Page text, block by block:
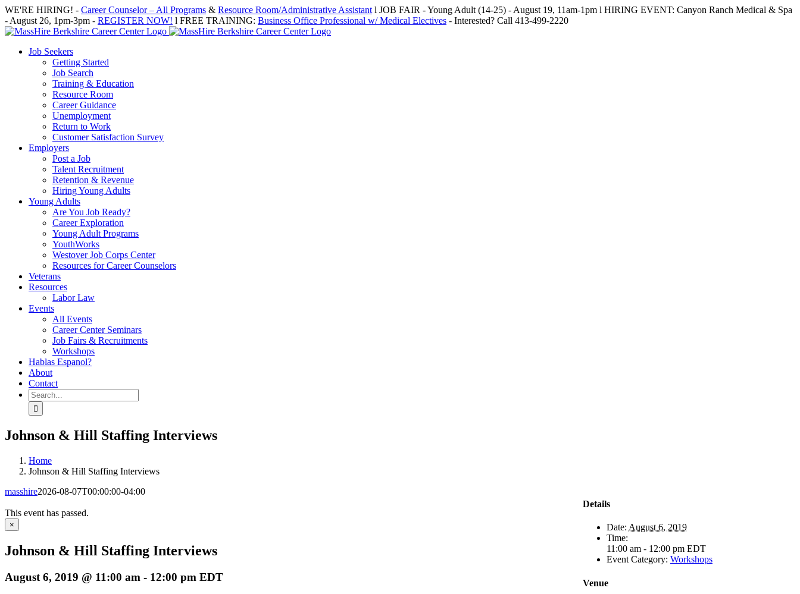
Skip
to
content
WE'RE HIRING! - Career Counselor – All Programs & Resource Room/Administrative Assistant l JOB FAIR - Young Adult (14-25) - August 19, 11am-1pm l HIRING EVENT: Canyon Ranch Medical & Spa
- August 26, 1pm-3pm - REGISTER NOW! l FREE TRAINING: Business Office Professional w/ Medical Electives - Interested? Call 413-499-2220
Job Seekers
Getting Started
Job Search
Training & Education
Resource Room
Career Guidance
Unemployment
Return to Work
Customer Satisfaction Survey
Employers
Post a Job
Talent Recruitment
Retention & Revenue
Hiring Young Adults
Young Adults
Are You Job Ready?
Career Exploration
Young Adult Programs
YouthWorks
Westover Job Corps Center
Resources for Career Counselors
Veterans
Resources
Labor Law
Events
All Events
Career Center Seminars
Job Fairs & Recruitments
Workshops
Hablas Espanol?
About
Contact
Search
for:
Johnson & Hill Staffing Interviews
Home
Johnson & Hill Staffing Interviews
masshire2026-08-07T00:00:00-04:00
This event has passed.
×
Johnson & Hill Staffing Interviews
August 6, 2019 @ 11:00 am - 12:00 pm EDT
Details
Date: August 6, 2019
Time:
11:00 am - 12:00 pm EDT
Event Category: Workshops
Venue